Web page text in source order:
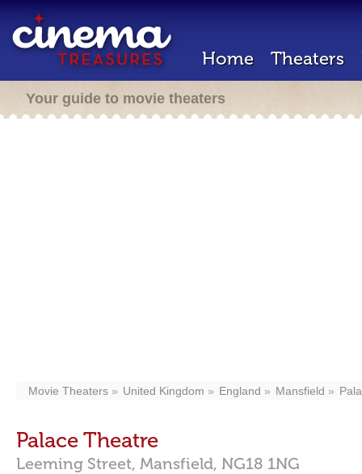
Home Theaters
Your guide to movie theaters
Movie Theaters United Kingdom England Mansfield
Palace Theatre
Leeming Street, Mansfield, NG18 1NG